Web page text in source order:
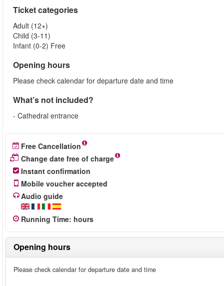
Ticket categories
Adult (12+)
Child (3-11)
Infant (0-2) Free
Opening hours
Please check calendar for departure date and time
What’s not included?
- Cathedral entrance
Free Cancellation
Change date free of charge
Instant confirmation
Mobile voucher accepted
Audio guide
Running Time: hours
Opening hours
Please check calendar for departure date and time